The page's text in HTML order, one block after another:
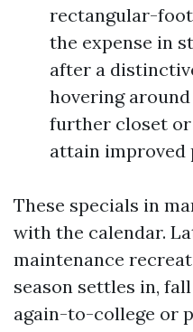
rectangular-
the expense in
after a
hovering
further closet
attain improved
These specials in
with the calendar.
maintenance
season settles in,
again-to-college or